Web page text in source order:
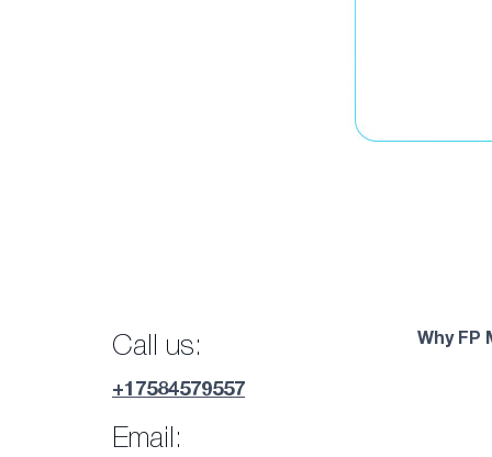
Call us:
+17584579557
Email:
Why FP